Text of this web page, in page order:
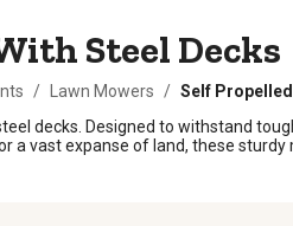
Steel Decks
/ Lawn Mowers / Self
decks. Designed to withstand
vast expanse of land, these